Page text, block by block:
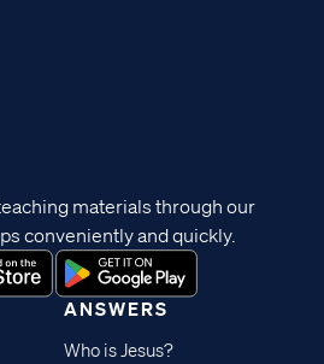
ANSWERS
Who is Jesus?
materials through our
conveniently and quickly.